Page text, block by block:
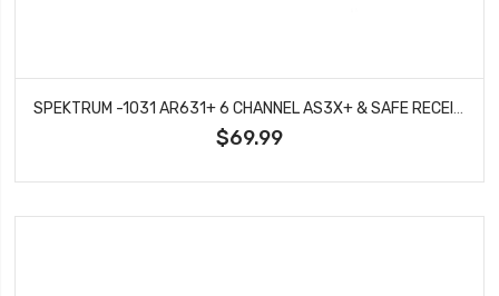
SPEKTRUM -1031 AR631+ 6 CHANNEL AS3X+ & SAFE RECEIVER
$69.99